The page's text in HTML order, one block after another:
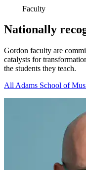
Faculty
Nationally
Gordon faculty are
catalysts for
the students they teach.
All Adams School of